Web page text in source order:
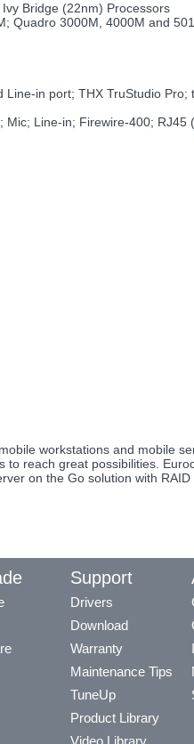
Bridge (22nm) Processors
Quadro 3000M, 4000M and
in port; THX TruStudio
Mic; Line-in; Firewire-400; RJ45
workstations and mobile
reach great possibilities.
on the Go solution with
Support
Drivers
Download
Warranty
Maintenance Tips
TuneUp
Product Library
Video Library